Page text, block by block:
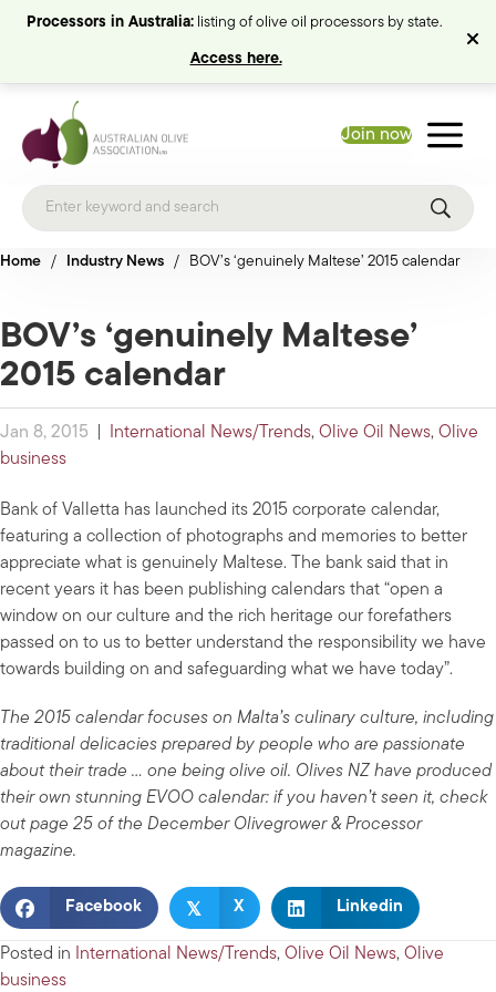
Processors in Australia:listing of olive oil processors by state.
Access here.
Join now
Home / Industry News / BOV’s ‘genuinely Maltese’ 2015 calendar
BOV’s ‘genuinely Maltese’
2015 calendar
Jan 8, 2015 International News/Trends, Olive Oil News, Olive
business
Bank of Valletta has launched its 2015 corporate calendar,
featuring a collection of photographs and memories to better
appreciate what is genuinely Maltese. The bank said that in
recent years it has been publishing calendars that “open a
window on our culture and the rich heritage our forefathers
passed on to us to better understand the responsibility we have
towards building on and safeguarding what we have today”.
The 2015 calendar focuses on Malta’s culinary culture, including
traditional delicacies prepared by people who are passionate
about their trade … one being olive oil. Olives NZ have produced
their own stunning EVOO calendar: if you haven’t seen it, check
out page 25 of the December Olivegrower & Processor
magazine.
Facebook 𝕏 X Linkedin
Posted in International News/Trends, Olive Oil News, Olive
business